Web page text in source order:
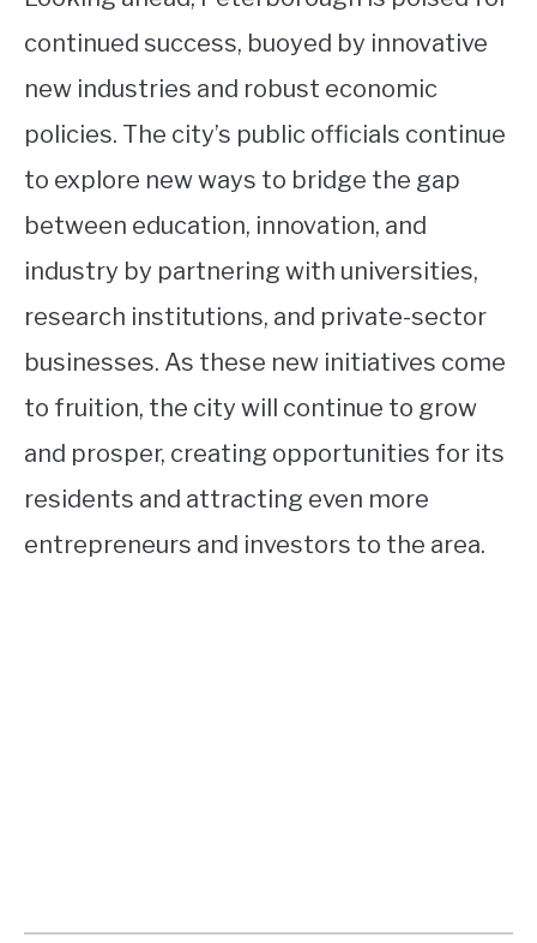
continued success, buoyed by innovative
new industries and robust economic
policies. The city’s public officials continue
to explore new ways to bridge the gap
between education, innovation, and
industry by partnering with universities,
research institutions, and private-sector
businesses. As these new initiatives come
to fruition, the city will continue to grow
and prosper, creating opportunities for its
residents and attracting even more
entrepreneurs and investors to the area.